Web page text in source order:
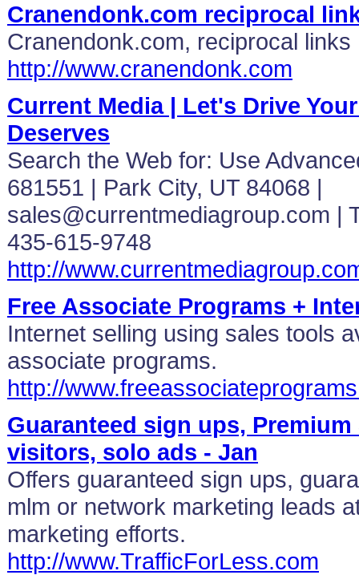
Cranendonk.com reciprocal
Cranendonk.com, reciprocal links
http://www.cranendonk.com
Current Media | Let's Drive
Deserves
Search the Web for: Use
681551 | Park City, UT 84068 |
sales@currentmediagroup.com |
435-615-9748
http://
Free Associate Programs +
Internet selling using sales tools
associate programs.
http://
Guaranteed sign ups,
visitors, solo ads - Jan
Offers guaranteed sign ups,
mlm or network marketing leads
marketing efforts.
http://www.TrafficForLess.com